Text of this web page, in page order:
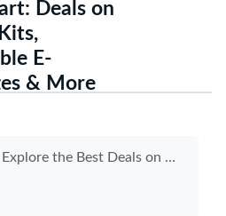
Deals on
E-
& More
Explore the Best Deals on Disposable Electronic Cigarettes for Sale